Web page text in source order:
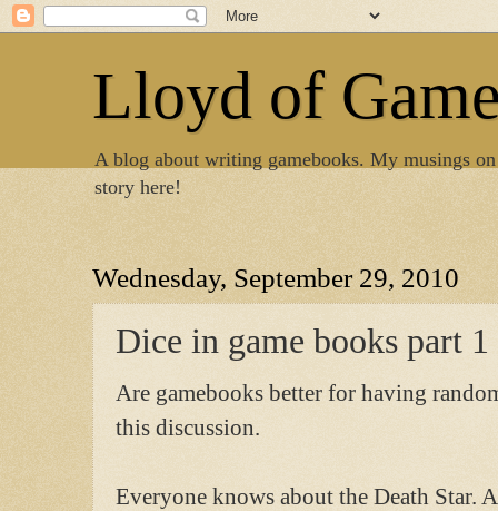
Lloyd of
A blog about writing gamebooks. My musings
story here!
Wednesday, September 29, 2010
Dice in game books part 1
Are gamebooks better for having
this discussion.
Everyone knows about the Death Star.